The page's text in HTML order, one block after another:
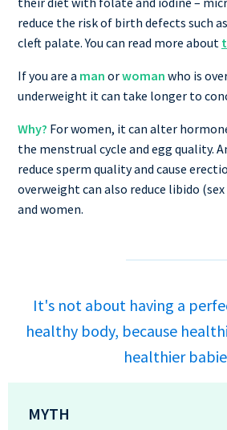
reduce the risk of birth defects such
cleft palate. You can read more about
If you are a man orwoman who is
underweight it can take longer to
Why? For women, it can alter
the menstrual cycle and egg quality.
reduce sperm quality and cause
overweight can also reduce libido
and women.
It's not about having a
healthy body, because
healthier
MYTH